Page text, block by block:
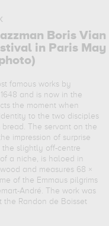
Boris Vian
in Paris May
famous works by
and is now in the
the moment when
to the two disciples
The servant on the
impression of surprise
slightly off-centre
a niche, is haloed in
and measures 68 ×
of the Emmaus pilgrims
André. The work was
the Randon de Boisset